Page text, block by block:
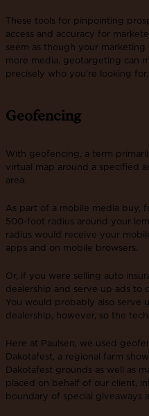
These tools for pinpointing
access and accuracy for
seem as though your
more media, geotargeting can
precisely who you’re looking for.
Geofencing
With geofencing, a term
virtual map around a specified
area.
As part of a mobile media buy,
500-foot radius around your
radius would receive your
apps and on mobile browsers.
Or, if you were selling auto
dealership and serve up ads to
You would probably also serve
dealership, however, so the
Here at Paulsen, we used
Dakotafest, a regional farm
Dakotafest grounds as well as
placed on behalf of our client,
boundary of special giveaways